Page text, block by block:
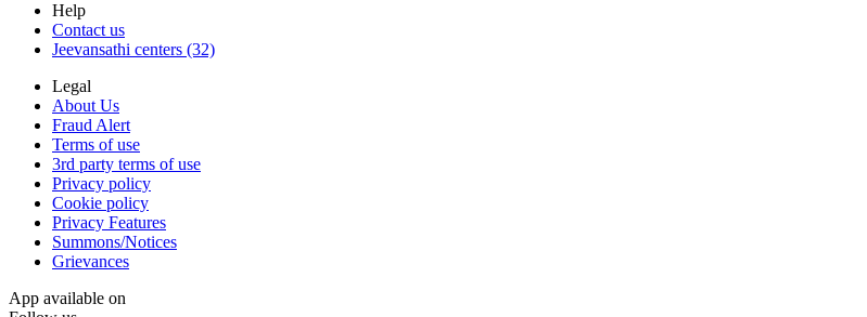
Help
Contact us
Jeevansathi centers (32)
Legal
About Us
Fraud Alert
Terms of use
3rd party terms of use
Privacy policy
Cookie policy
Privacy Features
Summons/Notices
Grievances
App available on